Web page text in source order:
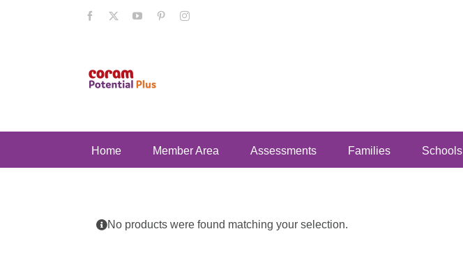
Facebook YouTubePinterestInstagram
Home Member Area Assessments Families Schools
No products were found matching your selection.